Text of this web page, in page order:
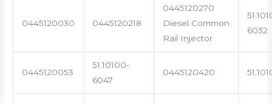
0445120030 0445120218
0445120270
Diesel Common
Rail Injector
6032
0445120053
51.10100-
6047
0445120420